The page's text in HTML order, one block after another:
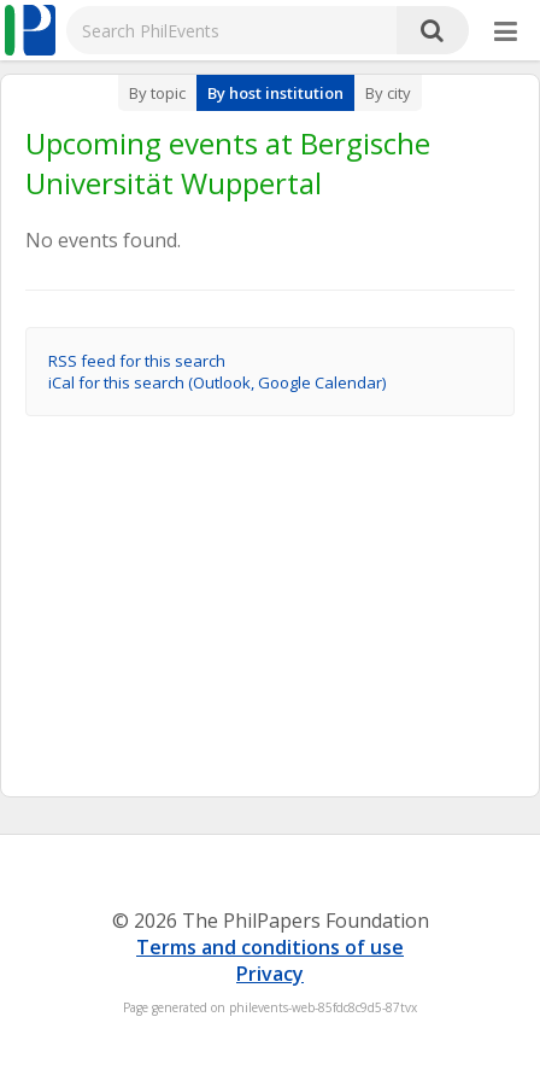
By topic By host institution By city
Upcoming events at Bergische
Universität Wuppertal
No events found.
RSS feed for this search
iCal for this search (Outlook, Google Calendar)
© 2026 The PhilPapers Foundation
Terms and conditions of use
Privacy
Page generated on philevents-web-85fdc8c9d5-87tvx